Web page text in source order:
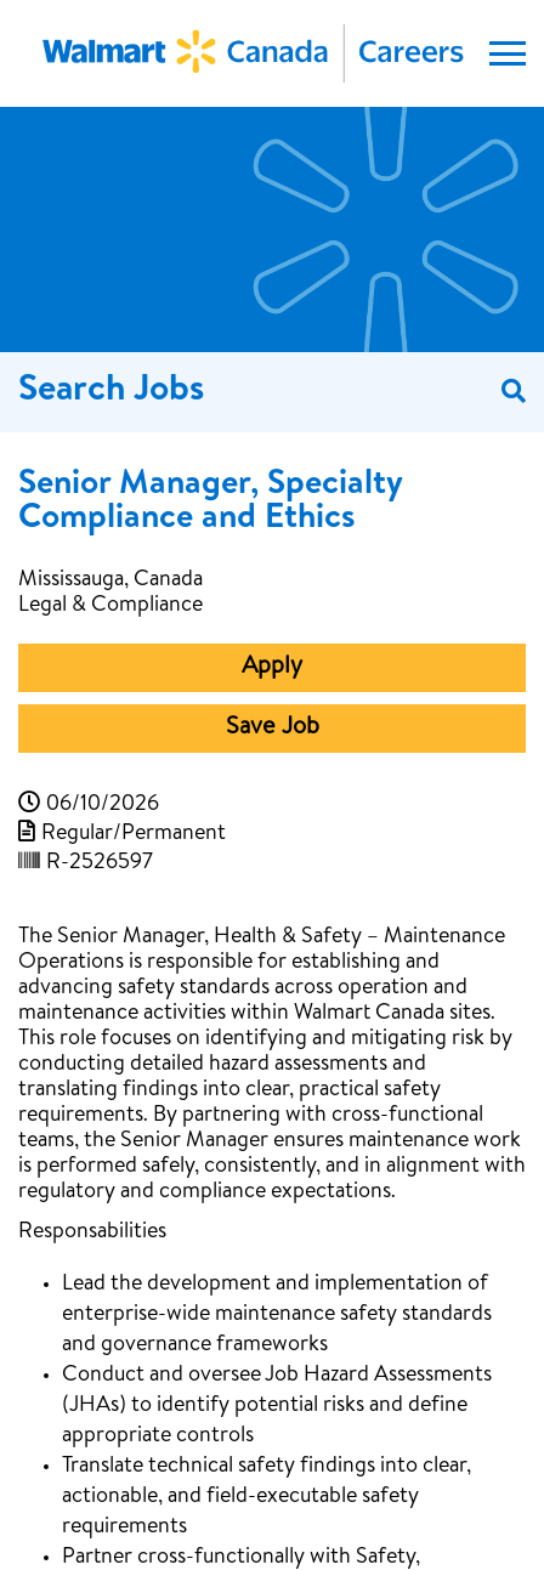
Menu
Search Jobs
Senior Manager, Specialty
Compliance and Ethics
Mississauga, Canada
Legal & Compliance
Apply
Save Job
06/10/2026
Regular/Permanent
R-2526597
The Senior Manager, Health & Safety – Maintenance
Operations is responsible for establishing and
advancing safety standards across operation and
maintenance activities within Walmart Canada sites.
This role focuses on identifying and mitigating risk by
conducting detailed hazard assessments and
translating findings into clear, practical safety
requirements. By partnering with cross-functional
teams, the Senior Manager ensures maintenance work
is performed safely, consistently, and in alignment with
regulatory and compliance expectations.
Responsabilities
Lead the development and implementation of
enterprise-wide maintenance safety standards
and governance frameworks
Conduct and oversee Job Hazard Assessments
(JHAs) to identify potential risks and define
appropriate controls
Translate technical safety findings into clear,
actionable, and field-executable safety
requirements
Partner cross-functionally with Safety,